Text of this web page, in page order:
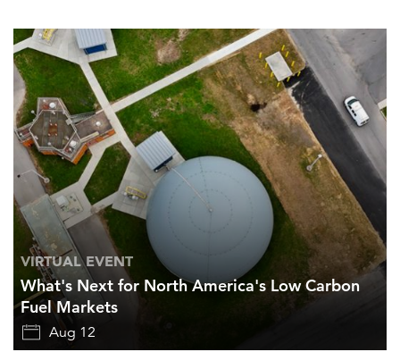
VIRTUAL EVENT
What's Next for North America's Low Carbon
Fuel Markets
Aug 12